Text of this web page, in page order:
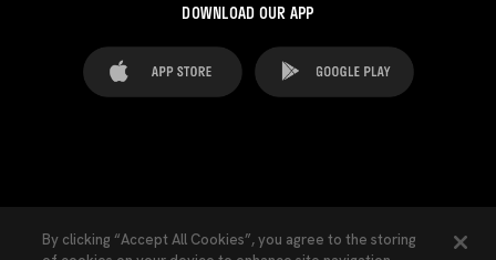
DOWNLOAD OUR APP
By clicking “Accept All Cookies”, you agree to the storing